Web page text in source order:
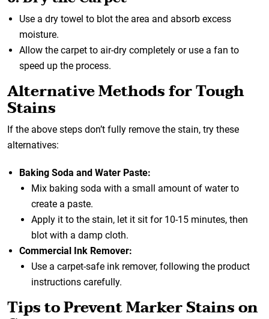
Use a dry towel to blot the area and absorb excess
moisture.
Allow the carpet to air-dry completely or use a fan to
speed up the process.
Alternative Methods for Tough
Stains
If the above steps don’t fully remove the stain, try these
alternatives:
Baking Soda and Water Paste:
Mix baking soda with a small amount of water to
create a paste.
Apply it to the stain, let it sit for 10-15 minutes, then
blot with a damp cloth.
Commercial Ink Remover:
Use a carpet-safe ink remover, following the product
instructions carefully.
Tips to Prevent Marker Stains on